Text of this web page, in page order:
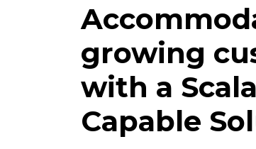
growing
with a
Capable